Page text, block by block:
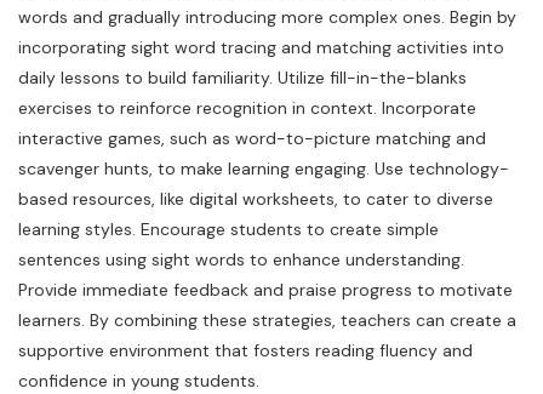
words and gradually introducing more complex ones. Begin by
incorporating sight word tracing and matching activities into
daily lessons to build familiarity. Utilize fill-in-the-blanks
exercises to reinforce recognition in context. Incorporate
interactive games, such as word-to-picture matching and
scavenger hunts, to make learning engaging. Use technology-
based resources, like digital worksheets, to cater to diverse
learning styles. Encourage students to create simple
sentences using sight words to enhance understanding.
Provide immediate feedback and praise progress to motivate
learners. By combining these strategies, teachers can create a
supportive environment that fosters reading fluency and
confidence in young students.